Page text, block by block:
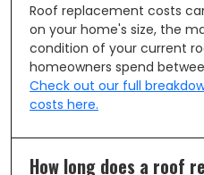
Roof replacement costs
on your home's size, the
condition of your current
homeowners spend
Check out our full
costs here.
How long does a roof